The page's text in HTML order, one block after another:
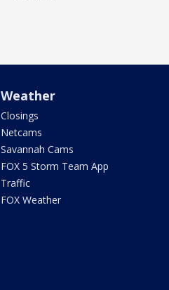
Weather
Closings
Netcams
Savannah Cams
FOX 5 Storm Team App
Traffic
FOX Weather